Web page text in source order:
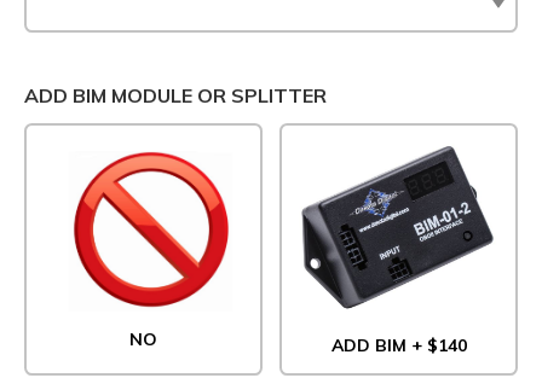
ADD BIM MODULE OR SPLITTER
NO ADD BIM + $140